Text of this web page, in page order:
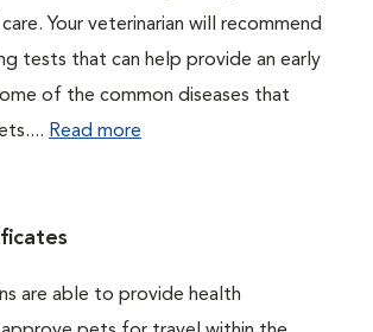
Your veterinarian will recommend
tests that can help provide an early
of the common diseases that
Read more
are able to provide health